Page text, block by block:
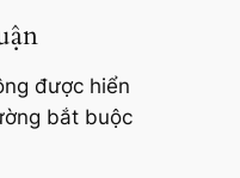
được hiển
bắt buộc